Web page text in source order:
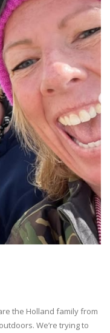
the Holland family from
We’re trying to